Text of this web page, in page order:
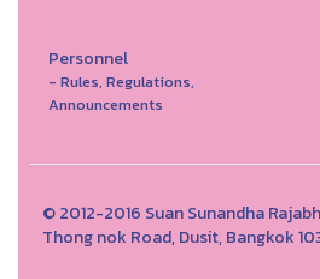
Personnel
- Rules, Regulations,
Announcements
© 2012-2016 Suan Sunandha
Thong nok Road, Dusit, Bangkok